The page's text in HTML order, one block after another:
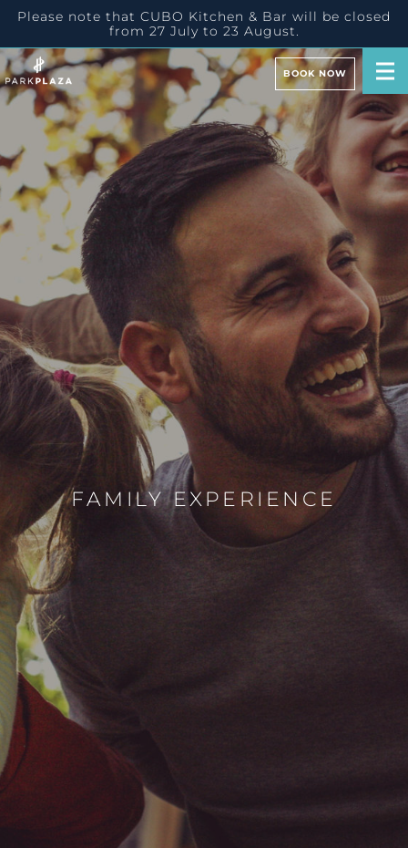
Please note that CUBO Kitchen & Bar will be closed
from 27 July to 23 August.
BOOK NOW
FAMILY EXPERIENCE